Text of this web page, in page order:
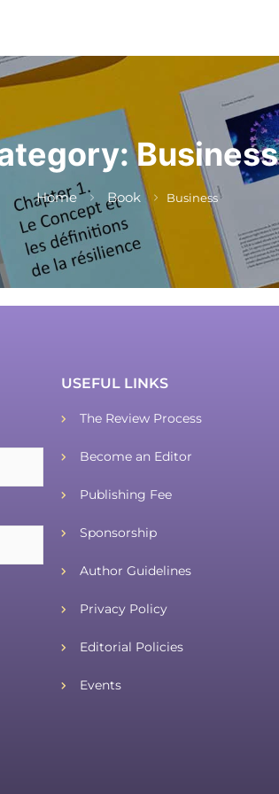
Business
Home Book Business
USEFUL LINKS
The Review Process
Become an Editor
Publishing Fee
Sponsorship
Author Guidelines
Privacy Policy
Editorial Policies
Events